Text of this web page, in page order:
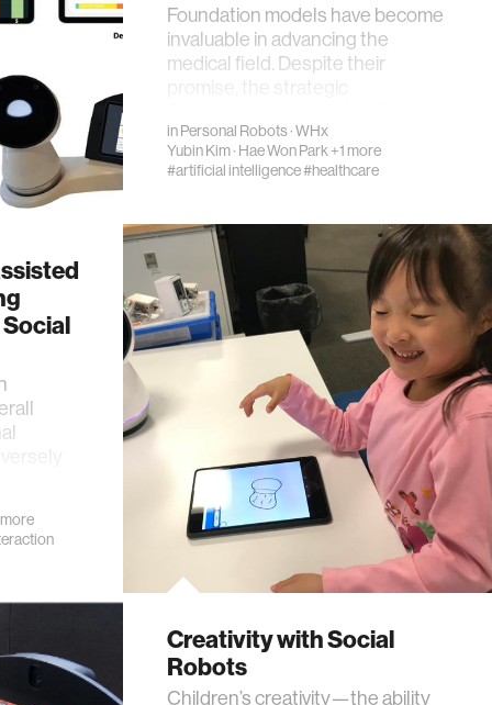
Foundation models have become
invaluable in advancing the
medical field. Despite their
inPersonal Robots·WHx
Yubin Kim· Hae Won Park+1 more
#artificial intelligence#healthcare
Creativity with Social
Robots
Children’s creativity—the ability